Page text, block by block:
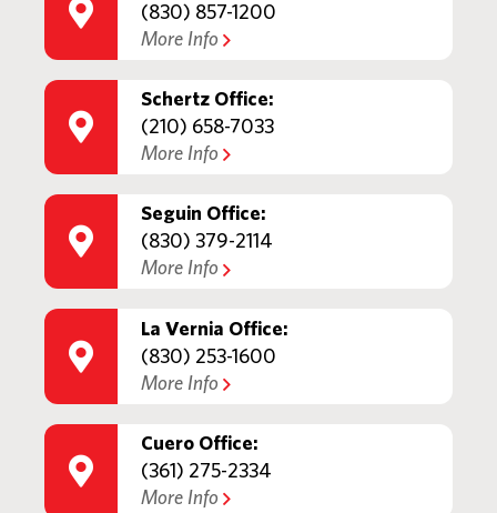
(830) 857-1200
More Info
Schertz Office:
(210) 658-7033
More Info
Seguin Office:
(830) 379-2114
More Info
La Vernia Office:
(830) 253-1600
More Info
Cuero Office:
(361) 275-2334
More Info